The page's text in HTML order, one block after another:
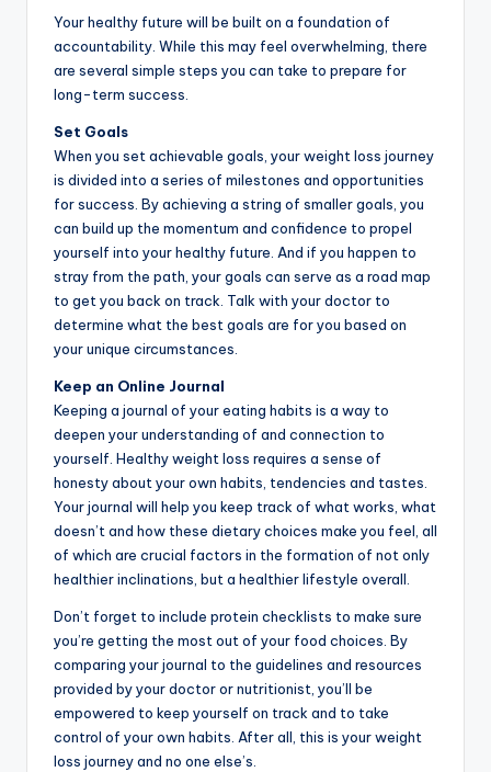
Your healthy future will be built on a foundation of
accountability. While this may feel overwhelming, there
are several simple steps you can take to prepare for
long-term success.
Set Goals
When you set achievable goals, your weight loss journey
is divided into a series of milestones and opportunities
for success. By achieving a string of smaller goals, you
can build up the momentum and confidence to propel
yourself into your healthy future. And if you happen to
stray from the path, your goals can serve as a road map
to get you back on track. Talk with your doctor to
determine what the best goals are for you based on
your unique circumstances.
Keep an Online Journal
Keeping a journal of your eating habits is a way to
deepen your understanding of and connection to
yourself. Healthy weight loss requires a sense of
honesty about your own habits, tendencies and tastes.
Your journal will help you keep track of what works, what
doesn’t and how these dietary choices make you feel, all
of which are crucial factors in the formation of not only
healthier inclinations, but a healthier lifestyle overall.
Don’t forget to include protein checklists to make sure
you’re getting the most out of your food choices. By
comparing your journal to the guidelines and resources
provided by your doctor or nutritionist, you’ll be
empowered to keep yourself on track and to take
control of your own habits. After all, this is your weight
loss journey and no one else’s.